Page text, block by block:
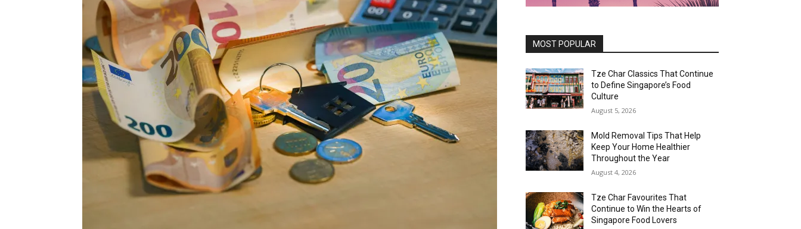
MOST POPULAR
Tze Char Classics That Continue
to Define Singapore’s Food
Culture
August 5, 2026
Mold Removal Tips That Help
Keep Your Home Healthier
Throughout the Year
August 4, 2026
Tze Char Favourites That
Continue to Win the Hearts of
Singapore Food Lovers